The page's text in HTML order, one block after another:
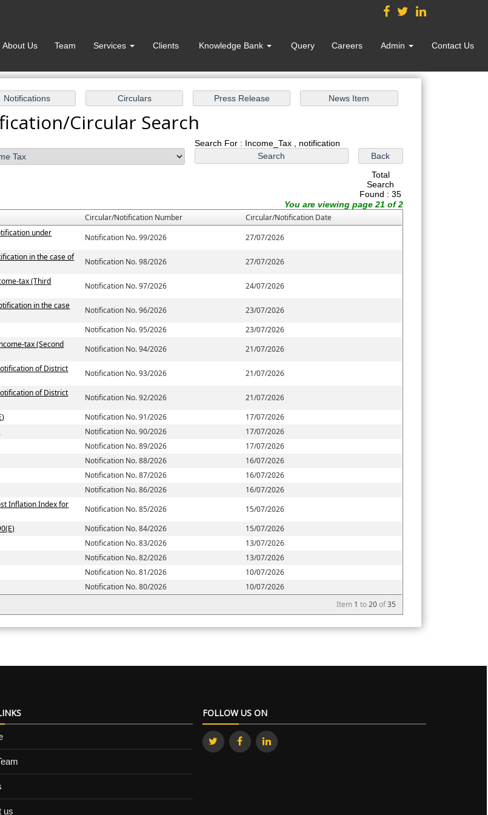
About Us Team Services Clients Knowledge Bank Query Careers Admin Contact Us
Circular Search
Search For : Income_Tax , notification
Total
Search
Found : 35
You are viewing page 21 of 2
Circular/Notification Number Circular/Notification Date
Item 1 to20of35
under
Notification No. 99/2026
27/07/2026
in the case of
Notification No. 98/2026
27/07/2026
tax (Third
Notification No. 97/2026
24/07/2026
in the case
Notification No. 96/2026
23/07/2026
Notification No. 95/2026
23/07/2026
tax (Second
Notification No. 94/2026
21/07/2026
of District
Notification No. 93/2026
21/07/2026
of District
Notification No. 92/2026
21/07/2026
Notification No. 91/2026
17/07/2026
Notification No. 90/2026
17/07/2026
Notification No. 89/2026
17/07/2026
Notification No. 88/2026
16/07/2026
Notification No. 87/2026
16/07/2026
Notification No. 86/2026
16/07/2026
Inflation Index for
Notification No. 85/2026
15/07/2026
Notification No. 84/2026
15/07/2026
Notification No. 83/2026
13/07/2026
Notification No. 82/2026
13/07/2026
Notification No. 81/2026
10/07/2026
Notification No. 80/2026 10/07/2026
us
FOLLOW US ON